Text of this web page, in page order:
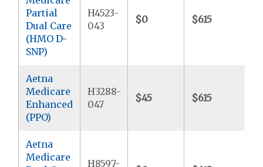
Partial
Dual Care
(HMO D-
SNP)
H4523-
043
$0 $615
Aetna
Medicare
Enhanced
(PPO)
H3288-
047
$45 $615
Aetna
Medicare
H8597-